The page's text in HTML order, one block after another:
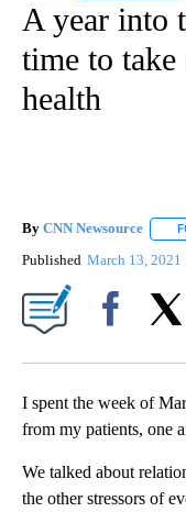
A year into
time to
health
By CNN Newsource
Published March 13, 2021
I spent the week of
from my patients, one
We talked about
the other stressors of